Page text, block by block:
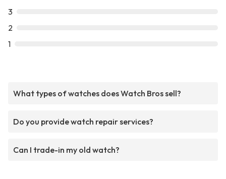
3
2
1
What types of watches does Watch Bros sell?
Do you provide watch repair services?
Can I trade-in my old watch?